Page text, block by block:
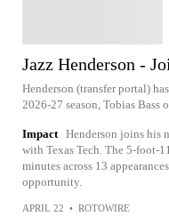
Jazz Henderson -
Henderson (transfer portal)
2026-27 season, Tobias Bass
Impact Henderson joins his
with Texas Tech. The 5-foot-
minutes across 13
opportunity.
APRIL 22 • ROTOWIRE